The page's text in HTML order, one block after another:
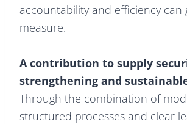
accountability and efficiency can
measure.
A contribution to supply
strengthening and
Through the combination of
structured processes and clear